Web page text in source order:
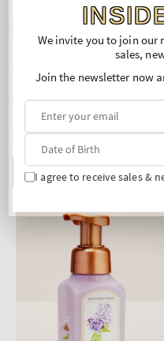
Hand Soap
Regular
price
€11,90
price
Price per 1L:€45,95
3 for 24€
ADD TO BAG
We invite you to join our
sales,
Join the newsletter now
I agree to receive sales &